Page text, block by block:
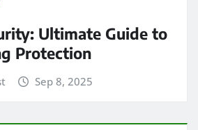
Ultimate Guide to
Protection
Sep 8, 2025